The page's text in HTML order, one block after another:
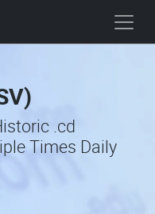
.cd
Times Daily